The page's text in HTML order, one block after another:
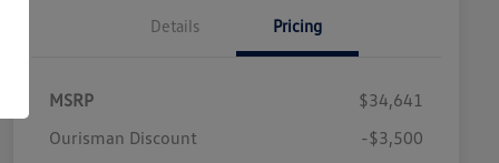
Details Pricing
MSRP
$34,641
Ourisman Discount
-$3,500